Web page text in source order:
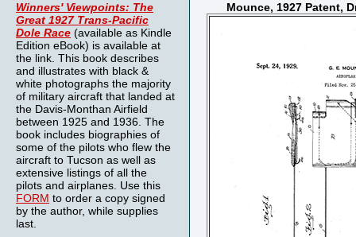
Winners' Viewpoints: The
Great 1927 Trans-Pacific
Dole Race (available as Kindle
Edition eBook) is available at
the link. This book describes
and illustrates with black &
white photographs the majority
of military aircraft that landed at
the Davis-Monthan Airfield
between 1925 and 1936. The
book includes biographies of
some of the pilots who flew the
aircraft to Tucson as well as
extensive listings of all the
pilots and airplanes. Use this
FORM to order a copy signed
by the author, while supplies
last.
Mounce, 1927 Patent,